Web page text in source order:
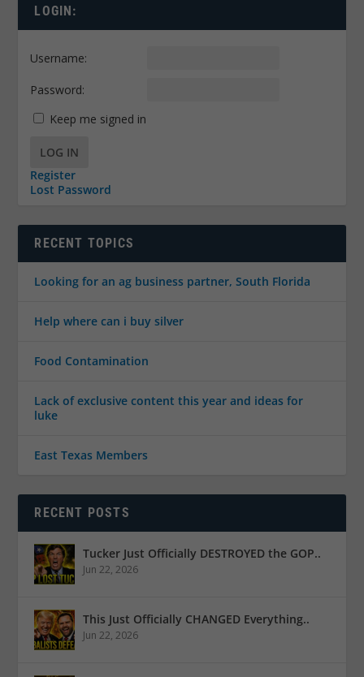
LOGIN:
Username:
Password:
Keep me signed in
LOG IN
Register
Lost Password
RECENT TOPICS
Looking for an ag business partner, South Florida
Help where can i buy silver
Food Contamination
Lack of exclusive content this year and ideas for
luke
East Texas Members
RECENT POSTS
Tucker Just Officially DESTROYED the GOP..
Jun 22, 2026
This Just Officially CHANGED Everything..
Jun 22, 2026